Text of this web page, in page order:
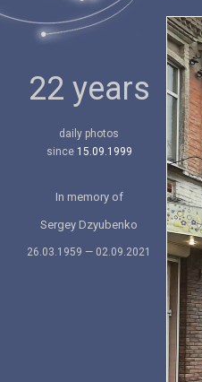
22 years
daily photos
since 15.09.1999
In memory of
Sergey Dzyubenko
26.03.1959 — 02.09.2021